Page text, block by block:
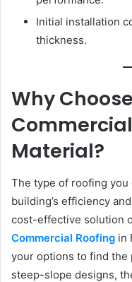
Initial installation
thickness.
Why
Material?
The type of roofing
building’s efficiency
cost-effective solution
Commercial Roofing in
your options to find
steep-slope designs,